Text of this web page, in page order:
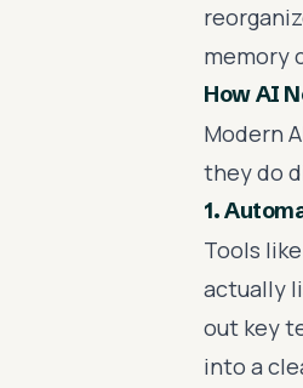
memory
How AI
Modern
they do
1.
Tools like
actually
out key
into a